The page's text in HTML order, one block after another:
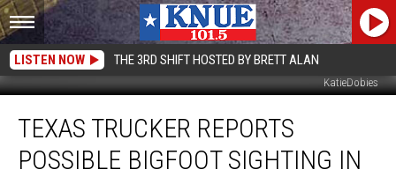
LISTEN NOW THE 3RD SHIFT HOSTED BY BRETT ALAN
KatieDobies
Trucker
Reports
Possible
TEXAS TRUCKER REPORTS
POSSIBLE BIGFOOT SIGHTING IN